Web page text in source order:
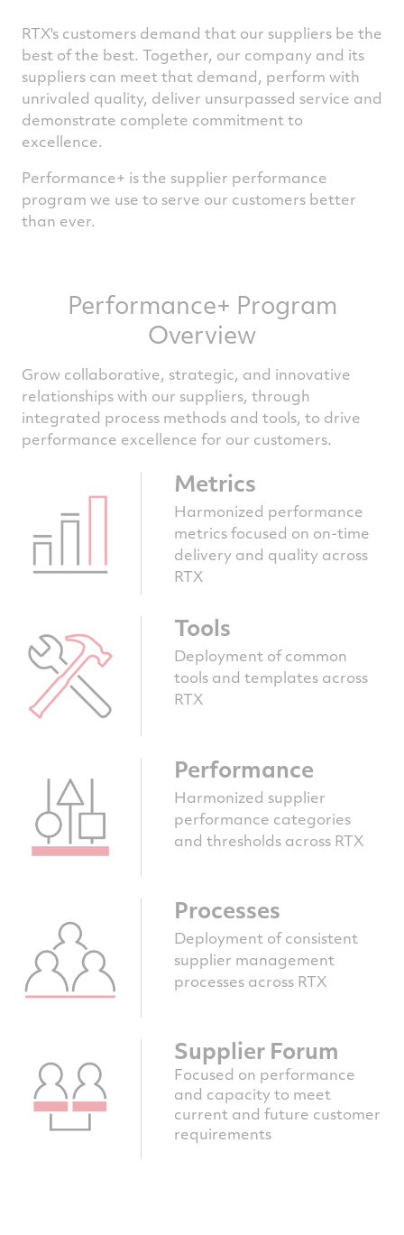
RTX's customers demand that our suppliers be the
best of the best. Together, our company and its
suppliers can meet that demand, perform with
unrivaled quality, deliver unsurpassed service and
demonstrate complete commitment to
excellence.
Performance+ is the supplier performance
program we use to serve our customers better
than ever.
Performance+ Program
Overview
Grow collaborative, strategic, and innovative
relationships with our suppliers, through
integrated process methods and tools, to drive
performance excellence for our customers.
Metrics
Harmonized performance
metrics focused on on-time
delivery and quality across
RTX
Tools
Deployment of common
tools and templates across
RTX
Performance
Harmonized supplier
performance categories
and thresholds across RTX
Processes
Deployment of consistent
supplier management
processes across RTX
Supplier Forum
Focused on performance
and capacity to meet
current and future customer
requirements